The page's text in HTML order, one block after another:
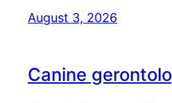
August 3, 2026
Canine